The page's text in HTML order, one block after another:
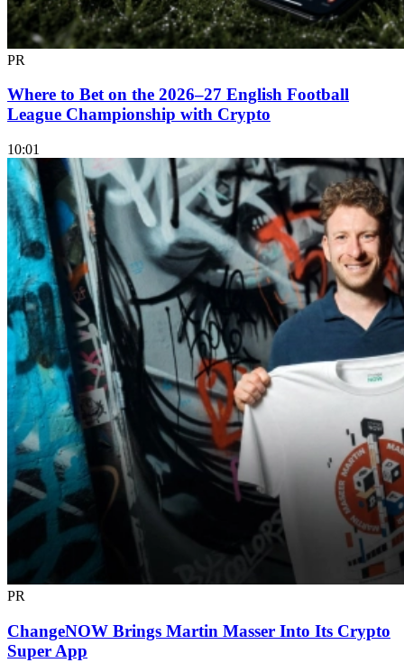
PR
Where to Bet on the 2026–27 English Football
League Championship with Crypto
10:01
PR
ChangeNOW Brings Martin Masser Into Its Crypto
Super App